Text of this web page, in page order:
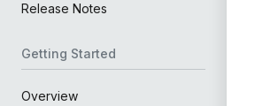
Release Notes
Getting Started
Overview